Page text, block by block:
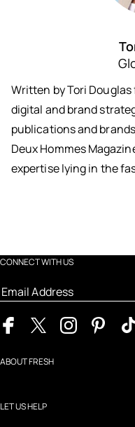
Written by Tori Douglas
digital and brand
publications and
Deux Hommes
expertise lying in the
CONNECT WITH US
ABOUT FRESH
LET US HELP